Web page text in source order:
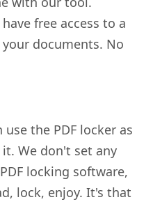
free access to a
documents. No
the PDF locker as
We don't set any
locking software,
lock, enjoy. It's that